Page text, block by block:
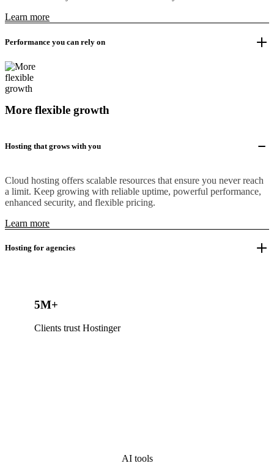
Learn more
Performance you can rely on
More flexible growth
Hosting that grows with you
Cloud hosting offers scalable resources that ensure you never reach
a limit. Keep growing with reliable uptime, powerful performance,
enhanced security, and flexible pricing.
Learn more
Hosting for agencies
5M+
Clients trust Hostinger
AI tools